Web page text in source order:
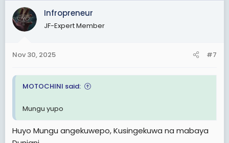
c
t
i
s
Infropreneur
JF-Expert Member
Nov 30, 2025 #7
MOTOCHINI said:
Mungu yupo
Huyo Mungu angekuwepo, Kusingekuwa na mabaya